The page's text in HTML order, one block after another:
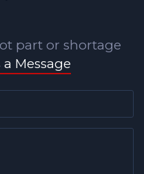
part or shortage
Message